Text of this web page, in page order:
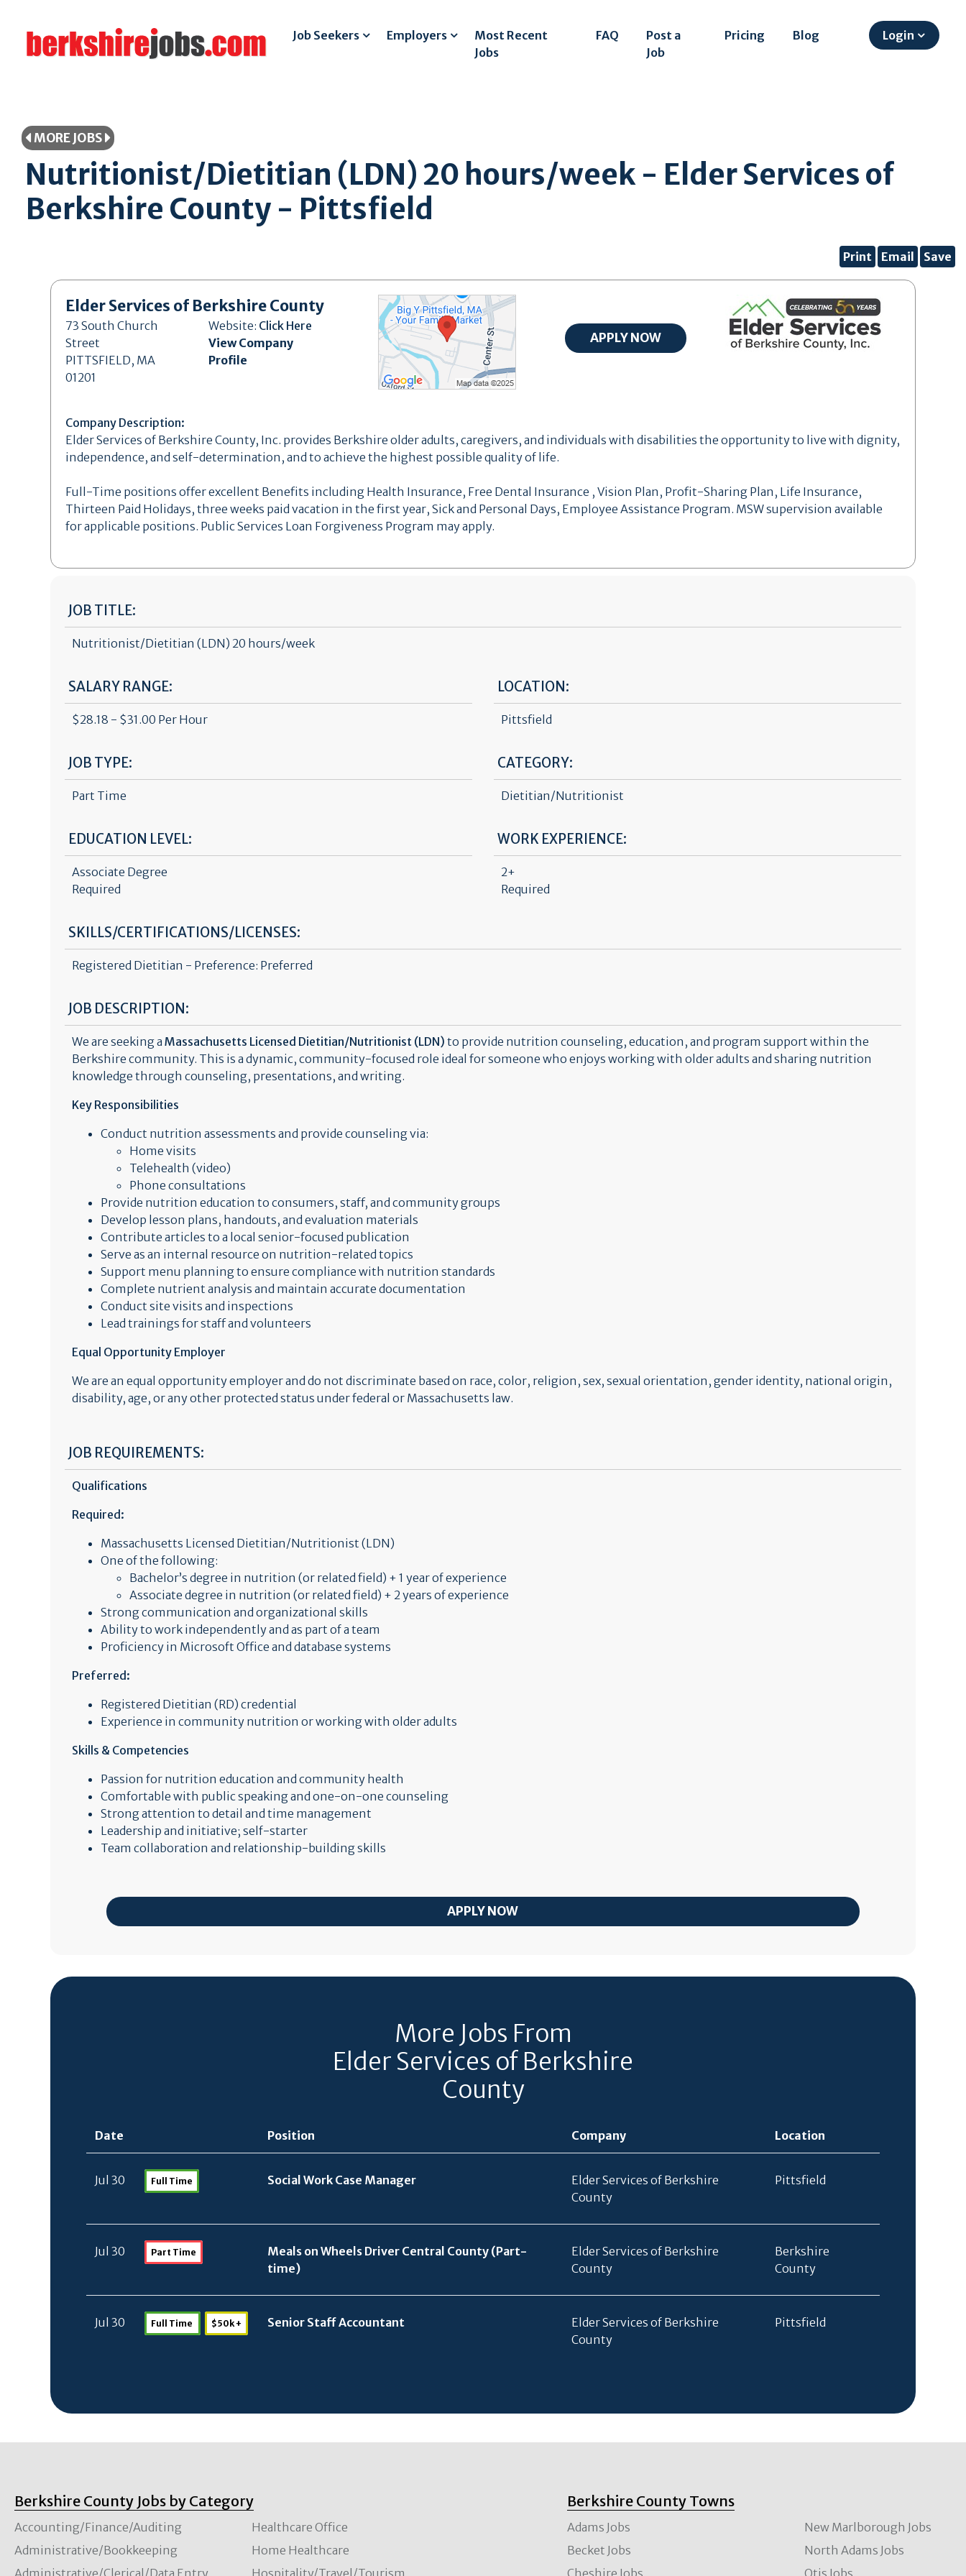
Job Seekers Employers
Most Recent
Jobs
FAQ
Post a
Job
Pricing Blog Login
MORE JOBS
Nutritionist/Dietitian (LDN) 20 hours/week - Elder Services of
Berkshire County - Pittsfield
Print Email Save
Elder Services of Berkshire County
73 South Church
Street
PITTSFIELD, MA
01201
Website: Click Here
View Company
Profile
Company Description:
Elder Services of Berkshire County, Inc. provides Berkshire older adults, caregivers, and individuals with disabilities the opportunity to live with dignity,
independence, and self-determination, and to achieve the highest possible quality of life.
Full-Time positions offer excellent Benefits including Health Insurance, Free Dental Insurance , Vision Plan, Profit-Sharing Plan, Life Insurance,
Thirteen Paid Holidays, three weeks paid vacation in the first year, Sick and Personal Days, Employee Assistance Program. MSW supervision available
for applicable positions. Public Services Loan Forgiveness Program may apply.
JOB TITLE:
Nutritionist/Dietitian (LDN) 20 hours/week
SALARY RANGE:
$28.18 - $31.00 Per Hour
LOCATION:
Pittsfield
JOB TYPE:
Part Time
CATEGORY:
Dietitian/Nutritionist
EDUCATION LEVEL:
Associate Degree
Required
WORK EXPERIENCE:
2+
Required
SKILLS/CERTIFICATIONS/LICENSES:
Registered Dietitian - Preference: Preferred
JOB DESCRIPTION:
We are seeking a Massachusetts Licensed Dietitian/Nutritionist (LDN) to provide nutrition counseling, education, and program support within the
Berkshire community. This is a dynamic, community-focused role ideal for someone who enjoys working with older adults and sharing nutrition
knowledge through counseling, presentations, and writing.
Key Responsibilities
Conduct nutrition assessments and provide counseling via:
Home visits
Telehealth (video)
Phone consultations
Provide nutrition education to consumers, staff, and community groups
Develop lesson plans, handouts, and evaluation materials
Contribute articles to a local senior-focused publication
Serve as an internal resource on nutrition-related topics
Support menu planning to ensure compliance with nutrition standards
Complete nutrient analysis and maintain accurate documentation
Conduct site visits and inspections
Lead trainings for staff and volunteers
Equal Opportunity Employer
We are an equal opportunity employer and do not discriminate based on race, color, religion, sex, sexual orientation, gender identity, national origin,
disability, age, or any other protected status under federal or Massachusetts law.
JOB REQUIREMENTS:
Qualifications
Required:
Massachusetts Licensed Dietitian/Nutritionist (LDN)
One of the following:
Bachelor’s degree in nutrition (or related field) + 1 year of experience
Associate degree in nutrition (or related field) + 2 years of experience
Strong communication and organizational skills
Ability to work independently and as part of a team
Proficiency in Microsoft Office and database systems
Preferred:
Registered Dietitian (RD) credential
Experience in community nutrition or working with older adults
Skills & Competencies
Passion for nutrition education and community health
Comfortable with public speaking and one-on-one counseling
Strong attention to detail and time management
Leadership and initiative; self-starter
Team collaboration and relationship-building skills
More Jobs From
Elder Services of Berkshire
County
Date Position Company Location
Jul 30 Full Time Social Work Case Manager
Elder Services of Berkshire
County
Pittsfield
Jul 30 Part Time
Meals on Wheels Driver Central County (Part-
time)
Elder Services of Berkshire
County
Berkshire
County
Jul 30 Full Time $50k + Senior Staff Accountant
Elder Services of Berkshire
County
Pittsfield
Berkshire County Jobs by Category Berkshire County Towns
Accounting/Finance/Auditing
Administrative/Bookkeeping
Administrative/Clerical/Data Entry
Healthcare Office
Home Healthcare
Hospitality/Travel/Tourism
Adams Jobs
Becket Jobs
Cheshire Jobs
New Marlborough Jobs
North Adams Jobs
Otis Jobs